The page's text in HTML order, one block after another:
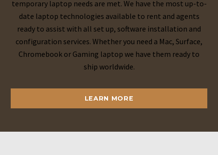
temporary laptop needs are met. We have the most up-to-
date laptop technologies available to rent and agents
ready to assist with all set up, software installation and
configuration services. Whether you need a Mac, Surface,
Chromebook or Gaming laptop we have them ready to
ship worldwide.
LEARN MORE